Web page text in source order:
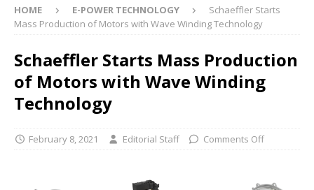
HOME E-POWER TECHNOLOGY
Schaeffler Starts
Mass Production of Motors with Wave Winding Technology
Schaeffler Starts Mass Production
of Motors with Wave Winding
Technology
February 8, 2021 Editorial Staff Comments Off